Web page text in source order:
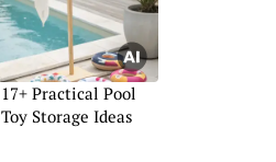
17+ Practical Pool
Toy Storage Ideas